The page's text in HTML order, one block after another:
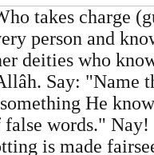
takes charge
person and
deities who
Say: "Name
He
words." Nay!
is made